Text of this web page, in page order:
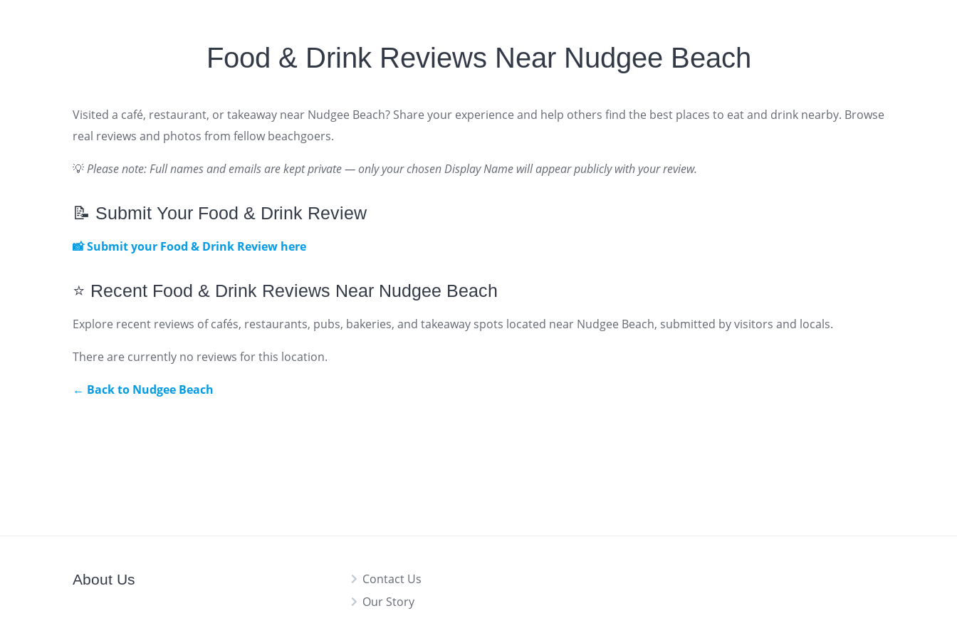
Food & Drink Reviews Near Nudgee Beach
Visited a café, restaurant, or takeaway near Nudgee Beach? Share your experience and help others find the best places to eat and drink nearby. Browse
real reviews and photos from fellow beachgoers.
💡Please note: Full names and emails are kept private — only your chosen Display Name will appear publicly with your review.
📝 Submit Your Food & Drink Review
📸 Submit your Food & Drink Review here
⭐ Recent Food & Drink Reviews Near Nudgee Beach
Explore recent reviews of cafés, restaurants, pubs, bakeries, and takeaway spots located near Nudgee Beach, submitted by visitors and locals.
There are currently no reviews for this location.
← Back to Nudgee Beach
About Us
Contact Us
Our Story